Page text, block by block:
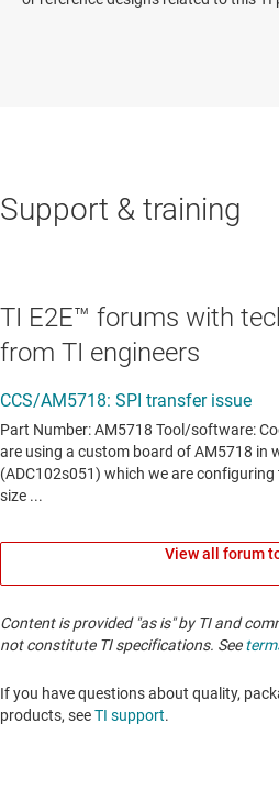
Support & training
TI E2E™ forums with
from TI engineers
View all forum
Content is provided "as is" by TI and
not constitute TI specifications. See
If you have questions about quality,
products, seeTI support. ​​​​​​​​​​​​​​